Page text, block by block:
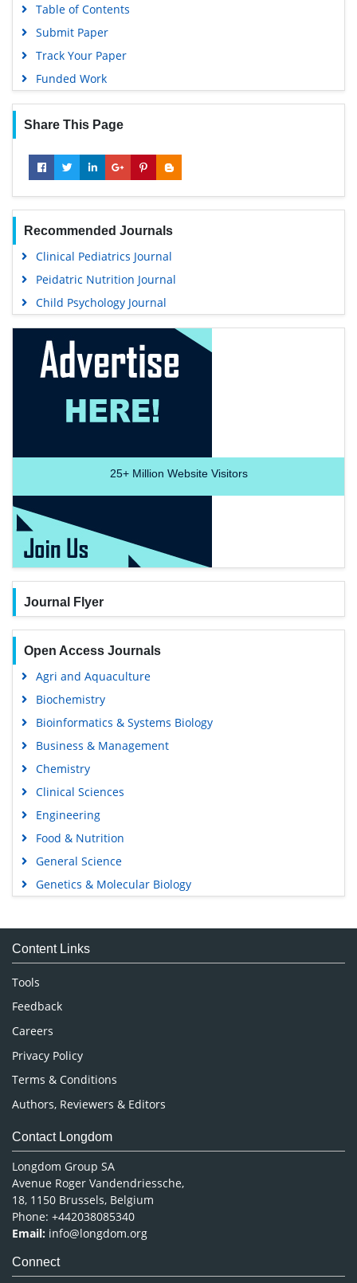
Table of Contents
Submit Paper
Track Your Paper
Funded Work
Share This Page
Recommended Journals
Clinical Pediatrics Journal
Peidatric Nutrition Journal
Child Psychology Journal
25+Million Website Visitors
Journal Flyer
Open Access Journals
Agri and Aquaculture
Biochemistry
Bioinformatics & Systems Biology
Business & Management
Chemistry
Clinical Sciences
Engineering
Food & Nutrition
General Science
Genetics & Molecular Biology
Medical Sciences
Neuroscience & Psychology
Nursing & Health Care
Pharmaceutical Sciences
Content Links
Tools
Feedback
Careers
Privacy Policy
Terms & Conditions
Authors, Reviewers & Editors
Contact Longdom
Longdom Group SA
Avenue Roger Vandendriessche,
18, 1150 Brussels, Belgium
Phone: +442038085340
Email: info@longdom.org
Connect